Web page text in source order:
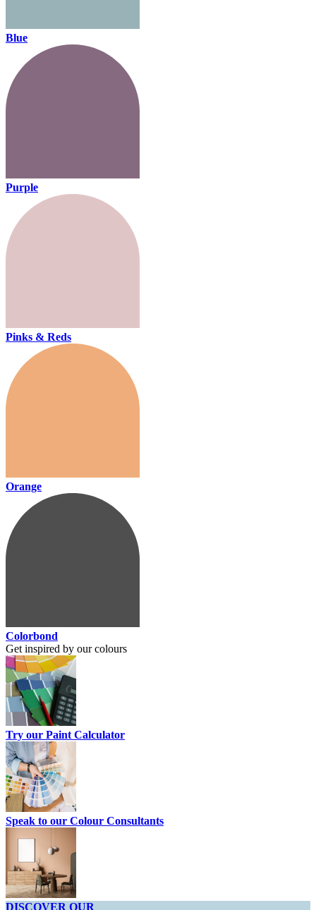
Blue
Purple
Pinks & Reds
Orange
Colorbond
Get inspired by our colours
Try our Paint Calculator
Speak to our Colour Consultants
DISCOVER OUR